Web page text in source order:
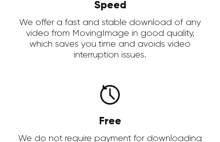
Speed
We offer a fast and stable download of any
video from MovingImage in good quality,
which saves you time and avoids video
interruption issues.
Free
We do not require payment for downloading